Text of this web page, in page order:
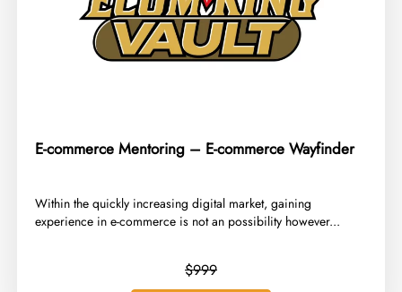
E-commerce Mentoring – E-commerce Wayfinder
​Within the quickly increasing digital market, gaining
experience in e-commerce is not an possibility however...
$999